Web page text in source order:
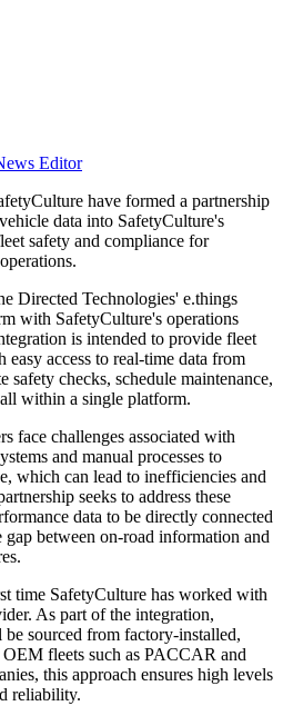
Editor
have formed a partnership
data into SafetyCulture's
safety and compliance for
Directed Technologies' e.things
with SafetyCulture's operations
is intended to provide fleet
easy access to real-time data from
safety checks, schedule maintenance,
within a single platform.
face challenges associated with
and manual processes to
which can lead to inefficiencies and
seeks to address these
data to be directly connected
between on-road information and
time SafetyCulture has worked with
As part of the integration,
sourced from factory-installed,
fleets such as PACCAR and
this approach ensures high levels
reliability.